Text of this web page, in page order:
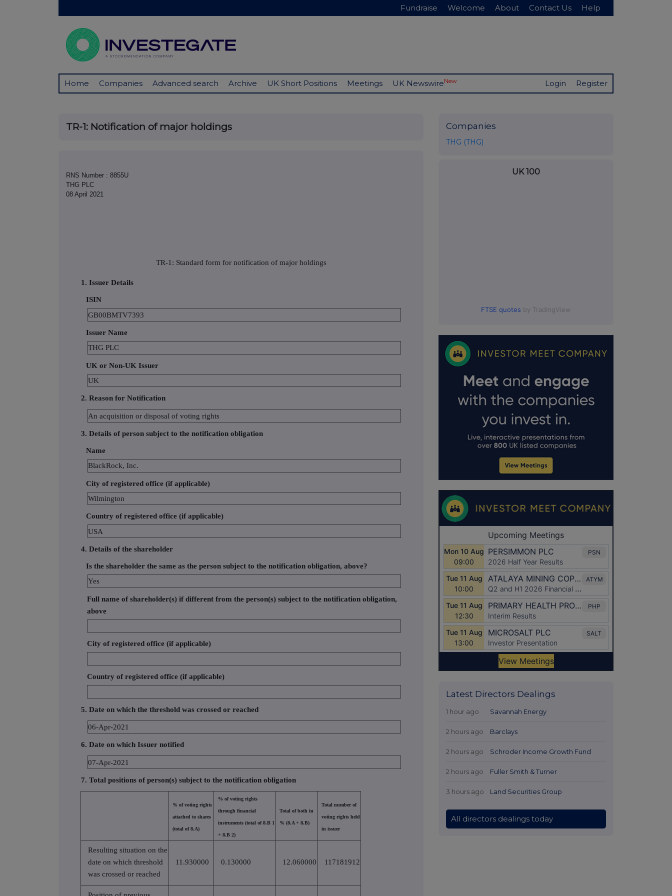
Fundraise Welcome About Contact Us Help
Home Companies Advanced search Archive UK Short Positions Meetings UK NewswireNew Login Register
TR-1: Notification of major holdings
RNS Number : 8855U
THG PLC
08 April 2021
TR-1: Standard form for notification of major holdings
1. Issuer Details
ISIN
GB00BMTV7393
Issuer Name
THG PLC
UK or Non-UK Issuer
UK
2. Reason for Notification
An acquisition or disposal of voting rights
3. Details of person subject to the notification obligation
Name
BlackRock, Inc.
City of registered office (if applicable)
Wilmington
Country of registered office (if applicable)
USA
4. Details of the shareholder
Is the shareholder the same as the person subject to the notification obligation, above?
Yes
Full name of shareholder(s) if different from the person(s) subject to the notification obligation,
above
City of registered office (if applicable)
Country of registered office (if applicable)
5. Date on which the threshold was crossed or reached
06-Apr-2021
6. Date on which Issuer notified
07-Apr-2021
7. Total positions of person(s) subject to the notification obligation
% of voting rights
attached to shares
(total of 8.A)
% of voting rights
through financial
instruments (total of 8.B 1
+ 8.B 2)
Total of both in
% (8.A + 8.B)
Total number of
voting rights held
in issuer
Resulting situation on the
date on which threshold
was crossed or reached
11.930000 0.130000 12.060000 117181912
Companies
THG (THG)
UK 100
FTSE quotes by TradingView
Latest Directors Dealings
1 hour ago Savannah Energy
2 hours ago Barclays
2 hours ago Schroder Income Growth Fund
2 hours ago Fuller Smith & Turner
3 hours ago Land Securities Group
All directors dealings today